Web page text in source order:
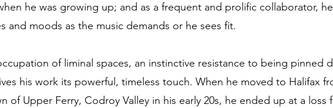
he was growing up; and as a frequent and prolific collaborator,
and moods as the music demands or he sees fit.
of liminal spaces, an instinctive resistance to being pinned
his work its powerful, timeless touch. When he moved to Halifax
of Upper Ferry, Codroy Valley in his early 20s, he ended up at a loss